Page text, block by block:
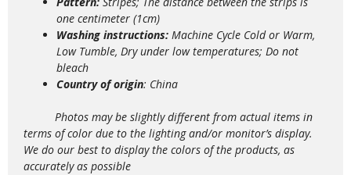
one centimeter (1cm)
Washing instructions: Machine Cycle Cold or Warm,
Low Tumble, Dry under low temperatures; Do not
bleach
Country of origin: China
Photos may be slightly different from actual items in
terms of color due to the lighting and/or monitor’s display.
We do our best to display the colors of the products, as
accurately as possible